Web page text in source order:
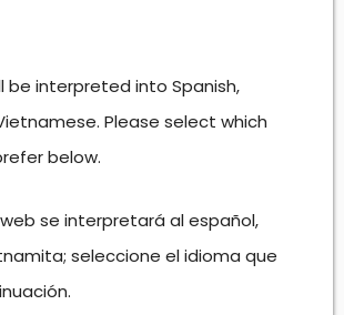
be interpreted into Spanish,
Please select which
below.
se interpretará al español,
seleccione el idioma que